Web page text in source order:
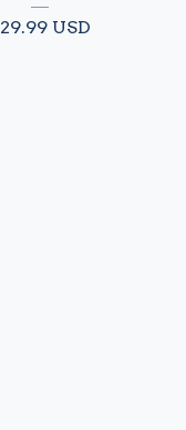
29.99 USD